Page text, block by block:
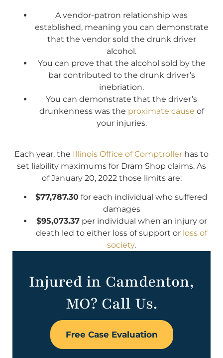
A vendor-patron relationship was
established, meaning you can demonstrate
that the vendor sold the drunk driver
alcohol.
You can prove that the alcohol sold by the
bar contributed to the drunk driver’s
inebriation.
You can demonstrate that the driver’s
drunkenness was the proximate cause of
your injuries.
Each year, the Illinois Office of Comptroller has to
set liability maximums for Dram Shop claims. As
of January 20, 2022 those limits are:
$77,787.30 for each individual who suffered
damages
$95,073.37per individual when an injury or
death led to either loss of support or loss of
society.
Injured in Camdenton,
MO? Call Us.
Free Case Evaluation